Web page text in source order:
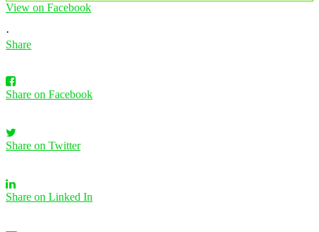
View on Facebook
·
Share
Share on Facebook
Share on Twitter
Share on Linked In